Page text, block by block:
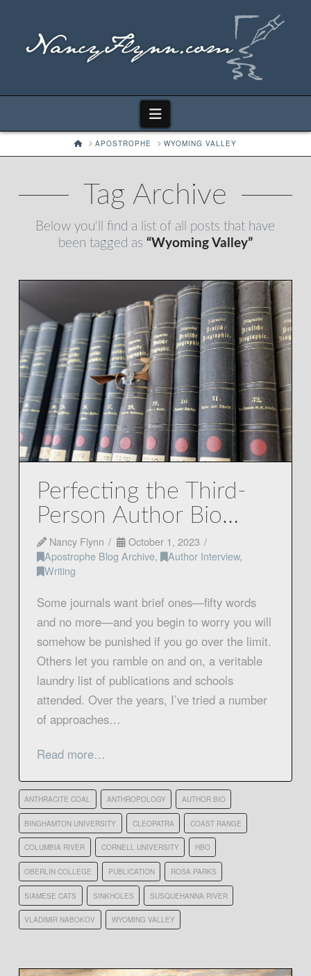
Navigation
HOMEAPOSTROPHE WYOMING VALLEY
Tag Archive
Below you'll find a list of all posts that have
been tagged as “Wyoming Valley”
Perfecting the Third-
Person Author Bio…
Nancy Flynn
October 1, 2023
Apostrophe Blog Archive, Author Interview,
Writing
Some journals want brief ones—fifty words
and no more—and you begin to worry you will
somehow be punished if you go over the limit.
Others let you ramble on and on, a veritable
laundry list of publications and schools
attended. Over the years, I’ve tried a number
of approaches…
Read more…
ANTHRACITE COAL ANTHROPOLOGY AUTHOR BIO
BINGHAMTON UNIVERSITY CLEOPATRA COAST RANGE
COLUMBIA RIVER CORNELL UNIVERSITY HBO
OBERLIN COLLEGE PUBLICATION ROSA PARKS
SIAMESE CATS SINKHOLES SUSQUEHANNA RIVER
VLADIMIR NABOKOV WYOMING VALLEY